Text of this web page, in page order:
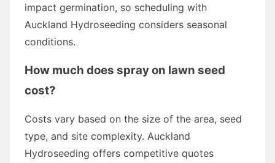
impact germination, so scheduling with
Auckland Hydroseeding considers seasonal
conditions.
How much does spray on lawn seed
cost?
Costs vary based on the size of the area, seed
type, and site complexity. Auckland
Hydroseeding offers competitive quotes